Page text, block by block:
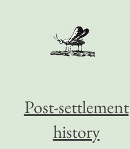
Post-settlement
history